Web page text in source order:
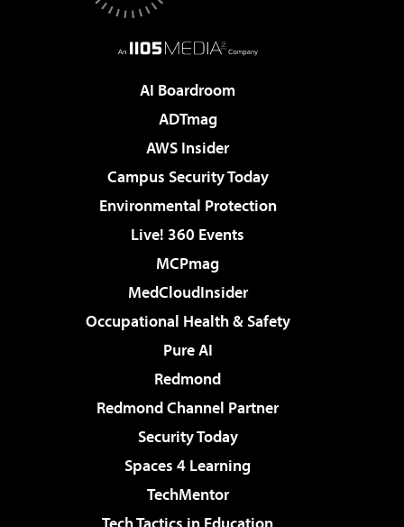
AI Boardroom
ADTmag
AWS Insider
Campus Security Today
Environmental Protection
Live! 360 Events
MCPmag
MedCloudInsider
Occupational Health & Safety
Pure AI
Redmond
Redmond Channel Partner
Security Today
Spaces 4 Learning
TechMentor
Tech Tactics in Education